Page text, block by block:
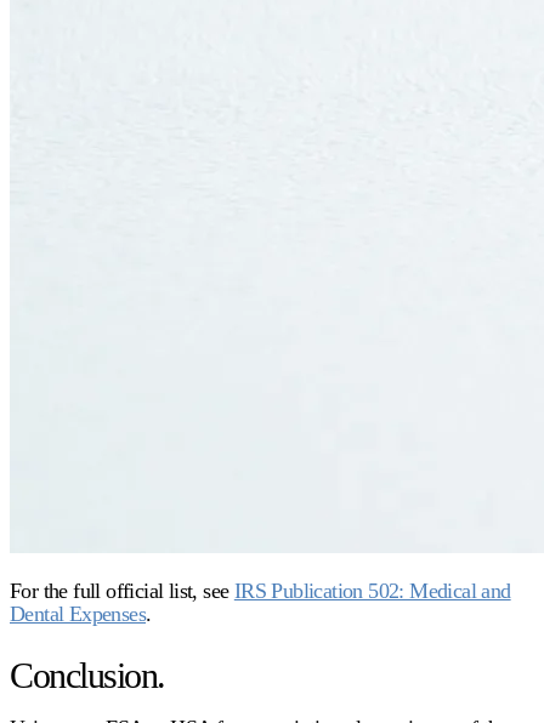
For the full official list, see IRS Publication 502: Medical and
Dental Expenses.
Conclusion.